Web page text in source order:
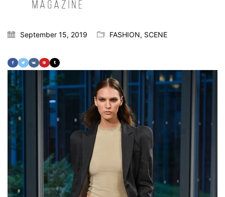
September 15, 2019 FASHION, SCENE